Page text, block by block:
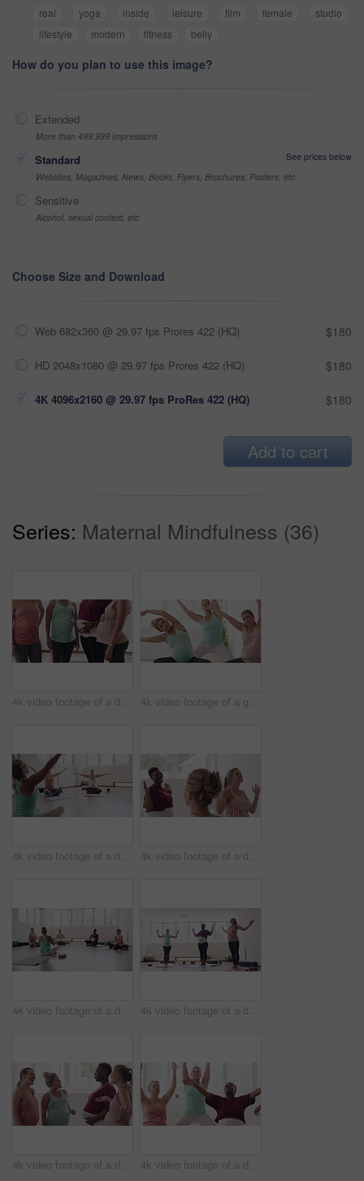
real
yoga inside leisure film female
studio
lifestyle
modern fitness belly
How do you plan to use this image?
Extended
More than 499,999 impressions
Standard
See prices below
Websites, Magazines, News, Books, Flyers, Brochures, Posters, etc
Sensitive
Alcohol, sexual context, etc
Choose Size and Download
Web 682x360 @ 29.97 fps Prores 422 (HQ) $180
HD 2048x1080 @ 29.97 fps Prores 422 (HQ) $180
4K 4096x2160 @ 29.97 fps ProRes 422 (HQ) $180
Add to cart
Series: Maternal Mindfulness (36)
4k video footage of a diverse group of pregnant women standing together in a yoga studio and talking 4k video footage of a group of pregnant women standing together and practicing yoga in a studio
4k video footage of a diverse group of pregnant women sitting together and practicing yoga in a studio 4k video footage of a diverse group of pregnant women standing together and practicing yoga in a studio
4k video footage of a diverse group of pregnant women sitting together and practicing yoga in a studio 4k video footage of a diverse group of pregnant women standing together and practicing yoga in a studio
4k video footage of a diverse group of pregnant women standing together in a yoga studio and talking 4k video footage of a diverse group of pregnant women sitting together and practicing yoga in a studio